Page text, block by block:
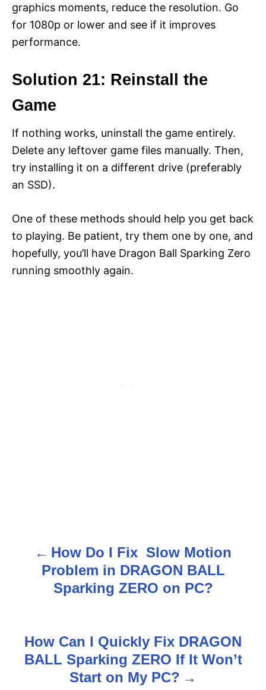
graphics moments, reduce the resolution. Go
for 1080p or lower and see if it improves
performance.
Solution 21: Reinstall the
Game
If nothing works, uninstall the game entirely.
Delete any leftover game files manually. Then,
try installing it on a different drive (preferably
an SSD).
One of these methods should help you get back
to playing. Be patient, try them one by one, and
hopefully, you’ll have Dragon Ball Sparking Zero
running smoothly again.
How Do I Fix Slow Motion
Problem in DRAGON BALL
Sparking ZERO on PC?
How Can I Quickly Fix DRAGON
BALL Sparking ZERO If It Won’t
Start on My PC?